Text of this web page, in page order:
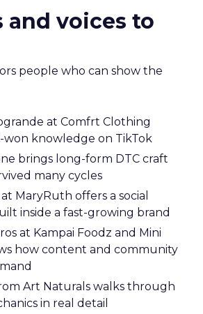
and voices to
people who can show the
at Comfrt Clothing
won knowledge on TikTok
brings long-form DTC craft
many cycles
MaryRuth offers a social
inside a fast-growing brand
at Kampai Foodz and Mini
how content and community
Art Naturals walks through
in real detail